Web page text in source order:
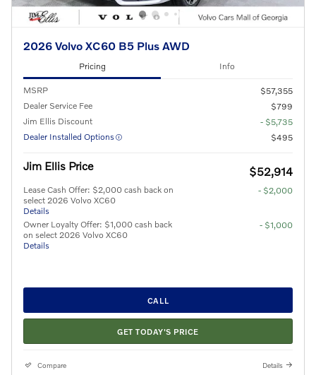
2026 Volvo XC60 B5 Plus AWD
Pricing Info
MSRP
$57,355
Dealer Service Fee
$799
Jim Ellis Discount
- $5,735
Dealer Installed Options
$495
Jim Ellis Price $52,914
Lease Cash Offer: $2,000 cash back on
select 2026 Volvo XC60
Details
- $2,000
Owner Loyalty Offer: $1,000 cash back
on select 2026 Volvo XC60
Details
- $1,000
CALL
GET TODAY'S PRICE
Compare Details